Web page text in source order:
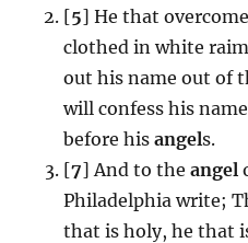
[5] He that
clothed in white
out his name out of
will confess his
before his angels.
[7] And to the angel
Philadelphia write;
that is holy, he that